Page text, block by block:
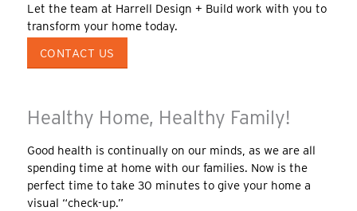
Let the team at Harrell Design + Build work with you to
transform your home today.
CONTACT US
Healthy Home, Healthy Family!
Good health is continually on our minds, as we are all
spending time at home with our families. Now is the
perfect time to take 30 minutes to give your home a
visual “check-up.”